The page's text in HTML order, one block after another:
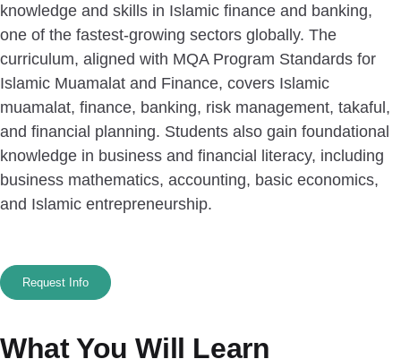
knowledge and skills in Islamic finance and banking,
one of the fastest-growing sectors globally. The
curriculum, aligned with MQA Program Standards for
Islamic Muamalat and Finance, covers Islamic
muamalat, finance, banking, risk management, takaful,
and financial planning. Students also gain foundational
knowledge in business and financial literacy, including
business mathematics, accounting, basic economics,
and Islamic entrepreneurship.
Request Info
What You Will Learn